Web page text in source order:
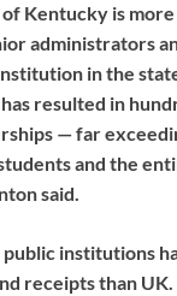
Kentucky is
administrators
in the
resulted in
— far
and the
said.
institutions
receipts than UK.